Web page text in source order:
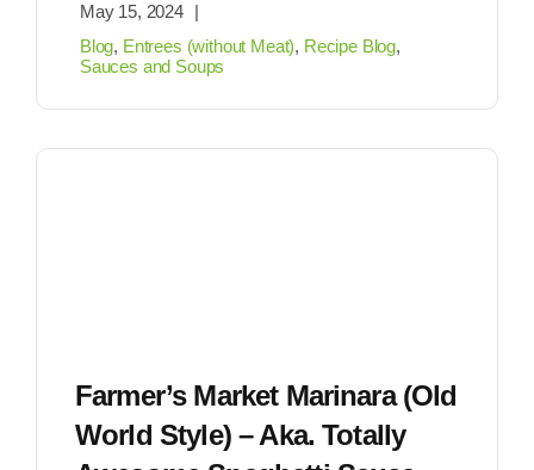
May 15, 2024
Blog, Entrees (without Meat), Recipe Blog,
Sauces and Soups
Farmer’s Market Marinara (Old
World Style) – Aka. Totally